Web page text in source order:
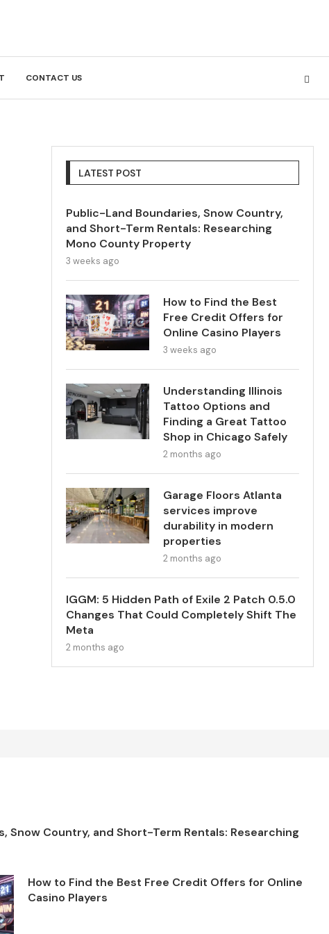
CONTACT US
LATEST POST
Public-Land Boundaries, Snow Country,
and Short-Term Rentals: Researching
Mono County Property
3 weeks ago
How to Find the Best
Free Credit Offers for
Online Casino Players
3 weeks ago
Understanding Illinois
Tattoo Options and
Finding a Great Tattoo
Shop in Chicago Safely
2 months ago
Garage Floors Atlanta
services improve
durability in modern
properties
2 months ago
IGGM: 5 Hidden Path of Exile 2 Patch 0.5.0
Changes That Could Completely Shift The
Meta
2 months ago
Snow Country, and Short-Term Rentals: Researching
How to Find the Best Free Credit Offers for Online
Casino Players